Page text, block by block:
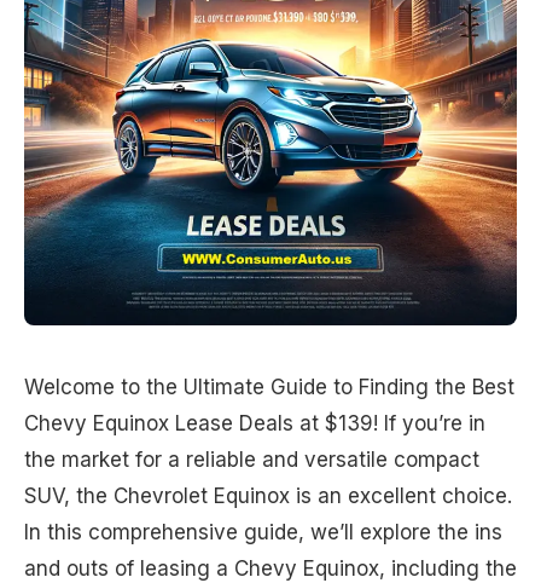
Welcome to the Ultimate Guide to Finding the Best
Chevy Equinox Lease Deals at $139! If you’re in
the market for a reliable and versatile compact
SUV, the Chevrolet Equinox is an excellent choice.
In this comprehensive guide, we’ll explore the ins
and outs of leasing a Chevy Equinox, including the